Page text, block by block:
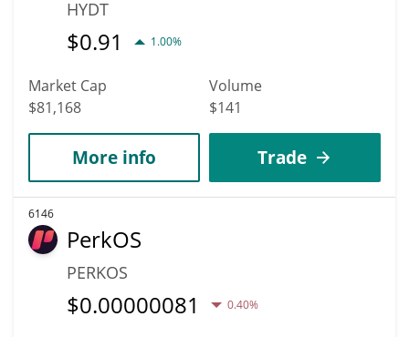
HYDT
$0.91 1.00%
Market Cap
$81,168
Volume
$141
More info Trade
6146
PerkOS
PERKOS
$0.00000081 0.40%